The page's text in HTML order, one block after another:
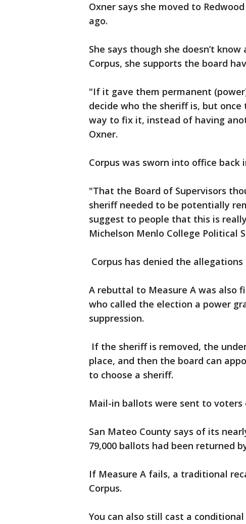
Oxner says she moved to
ago.
She says though she doesn’t
Corpus, she supports the board
"If it gave them permanent
decide who the sheriff is, but
way to fix it, instead of having
Oxner.
Corpus was sworn into office back
"That the Board of Supervisors
sheriff needed to be potentially
suggest to people that this is
Michelson Menlo College Political
Corpus has denied the
A rebuttal to Measure A was also
who called the election a power
suppression.
If the sheriff is removed, the
place, and then the board can
to choose a sheriff.
Mail-in ballots were sent to voters
San Mateo County says of its
79,000 ballots had been returned
If Measure A fails, a traditional
Corpus.
You can also still cast a conditional